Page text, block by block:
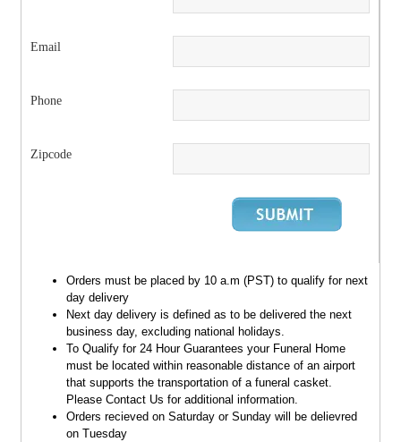
Email
Phone
Zipcode
Orders must be placed by 10 a.m (PST) to qualify for next
day delivery
Next day delivery is defined as to be delivered the next
business day, excluding national holidays.
To Qualify for 24 Hour Guarantees your Funeral Home
must be located within reasonable distance of an airport
that supports the transportation of a funeral casket.
Please Contact Us for additional information.
Orders recieved on Saturday or Sunday will be delievred
on Tuesday